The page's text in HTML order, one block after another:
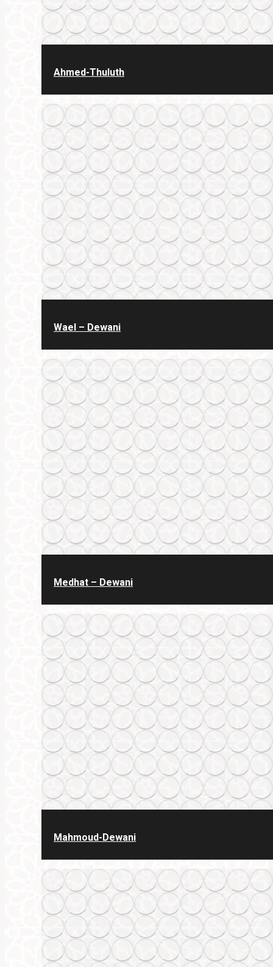
Ahmed-Thuluth
Wael – Dewani
Medhat – Dewani
Mahmoud-Dewani